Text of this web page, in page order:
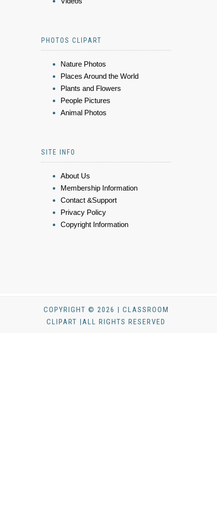
PHOTOS CLIPART
Nature Photos
Places Around the World
Plants and Flowers
People Pictures
Animal Photos
SITE INFO
About Us
Membership Information
Contact &Support
Privacy Policy
Copyright Information
COPYRIGHT © 2026 | CLASSROOM
CLIPART |ALL RIGHTS RESERVED